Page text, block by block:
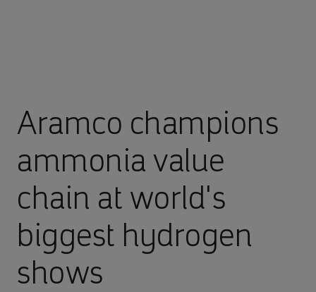
Aramco champions
ammonia value
chain at world's
biggest hydrogen
shows